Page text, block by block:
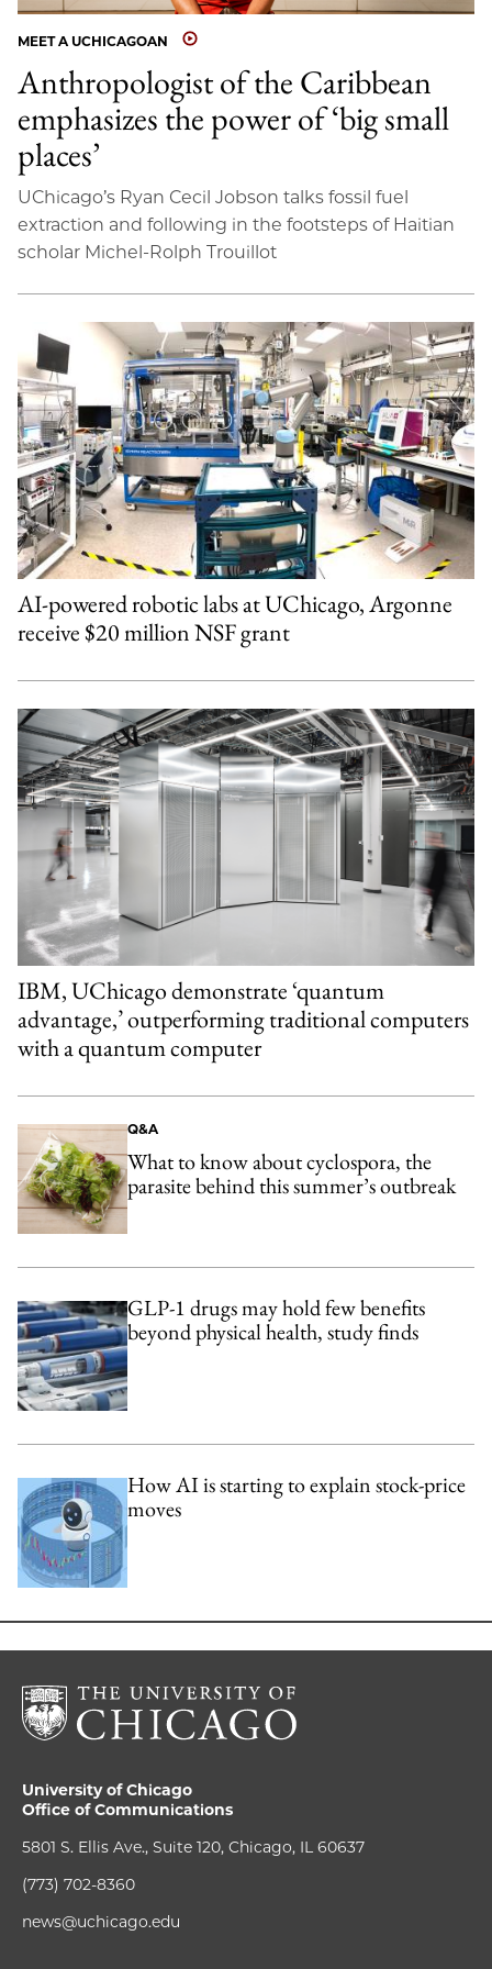
MEET A UCHICAGOAN
Anthropologist of the Caribbean
emphasizes the power of ‘big small
places’
UChicago’s Ryan Cecil Jobson talks fossil fuel
extraction and following in the footsteps of Haitian
scholar Michel-Rolph Trouillot
AI-powered robotic labs at UChicago, Argonne
receive $20 million NSF grant
IBM, UChicago demonstrate ‘quantum
advantage,’ outperforming traditional computers
with a quantum computer
Q&A
What to know about cyclospora, the
parasite behind this summer’s outbreak
GLP-1 drugs may hold few benefits
beyond physical health, study finds
How AI is starting to explain stock-price
moves
University of Chicago
Office of Communications
5801 S. Ellis Ave., Suite 120, Chicago, IL 60637
(773) 702-8360
news@uchicago.edu